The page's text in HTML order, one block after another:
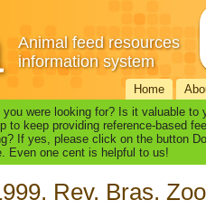
Animal feed resources
information system
Home
were looking for? Is it valuable to
to keep providing reference-based
If yes, please click on the button
Even one cent is helpful to us!
Rev. Bras.